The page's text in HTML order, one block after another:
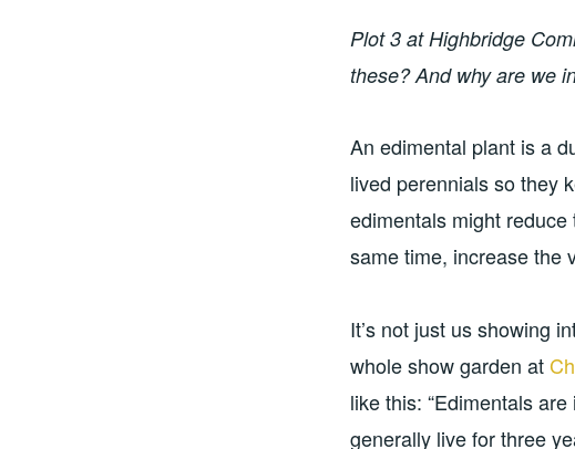
Plot 3 at Highbridge
these? And why are we
An edimental plant is a
lived perennials so they
edimentals might
same time, increase the
It’s not just us showing
whole show garden at
like this: “Edimentals
generally live for three